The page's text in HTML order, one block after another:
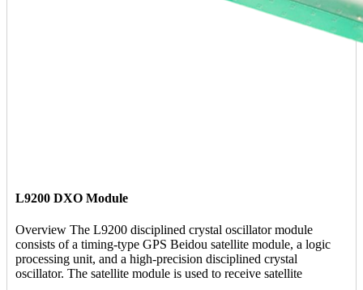
L9200 DXO Module
Overview The L9200 disciplined crystal oscillator module
consists of a timing-type GPS Beidou satellite module, a logic
processing unit, and a high-precision disciplined crystal
oscillator. The satellite module is used to receive satellite